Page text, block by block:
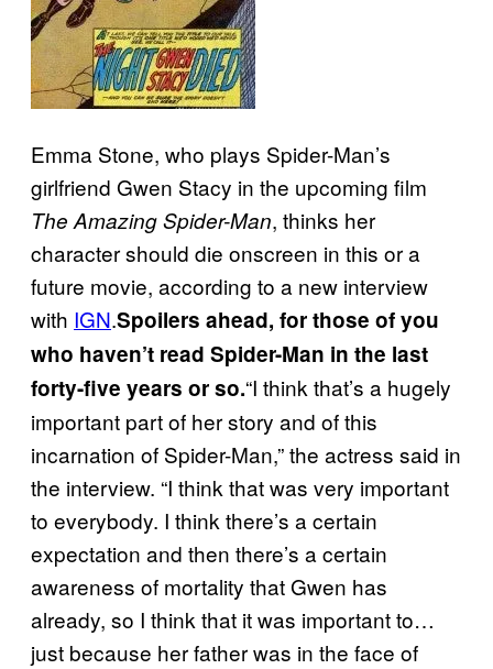
Emma Stone, who plays Spider-Man’s
girlfriend Gwen Stacy in the upcoming film
The Amazing Spider-Man, thinks her
character should die onscreen in this or a
future movie, according to a new interview
with IGN.Spoilers ahead, for those of you
who haven’t read Spider-Man in the last
forty-five years or so.“I think that’s a hugely
important part of her story and of this
incarnation of Spider-Man,” the actress said in
the interview. “I think that was very important
to everybody. I think there’s a certain
expectation and then there’s a certain
awareness of mortality that Gwen has
already, so I think that it was important to…
just because her father was in the face of